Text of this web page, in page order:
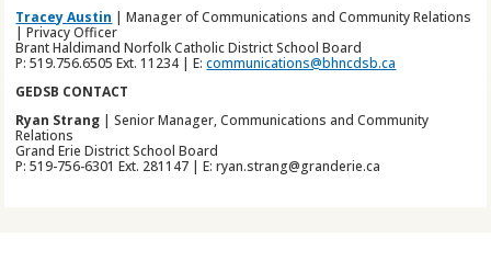
Tracey Austin | Manager of Communications and Community Relations
| Privacy Officer
Brant Haldimand Norfolk Catholic District School Board
P: 519.756.6505 Ext. 11234 | E:communications@bhncdsb.ca
GEDSB CONTACT
Ryan Strang | Senior Manager, Communications and Community
Relations
Grand Erie District School Board
P: 519-756-6301 Ext. 281147 | E: ryan.strang@granderie.ca